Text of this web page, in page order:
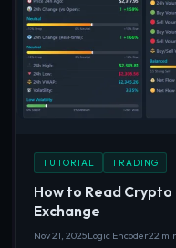
TUTORIAL TRADING
How to Read Crypto
Exchange
Nov 21, 2025Logic Encoder22